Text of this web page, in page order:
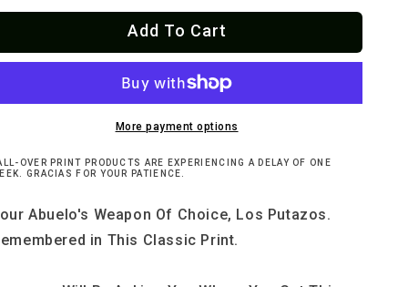
for
O
GREASER
(
5XL)
for
PUTAZOS
O
VINTAGE
GREASER
(
5XL)
Add To Cart
More payment options
OVER PRINT PRODUCTS ARE EXPERIENCING A DELAY OF ONE
GRACIAS FOR YOUR PATIENCE.
Abuelo's Weapon Of Choice, Los Putazos.
in This Classic Print.